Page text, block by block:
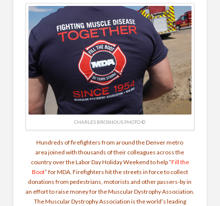
CHARLES BROSHOUS PHOTO ©
Hundreds of firefighters from around the Denver metro
area joined with thousands of their colleagues across the
country over the Labor Day Holiday Weekend to help “Fill the
Boot” for MDA. Firefighters hit the streets in force to collect
donations from pedestrians, motorists and other passers-by in
an effort to raise money for the Muscular Dystrophy Association.
The Muscular Dystrophy Association is the world’s leading